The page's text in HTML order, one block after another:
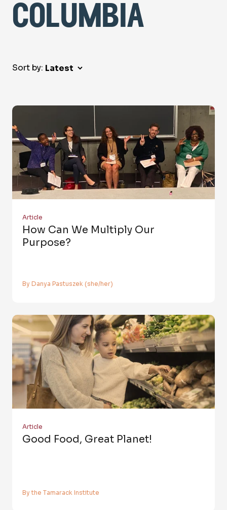
columbia
Sort by:
Article
How Can We Multiply Our
Purpose?
By Danya Pastuszek (she/her)
Article
Good Food, Great Planet!
By the Tamarack Institute